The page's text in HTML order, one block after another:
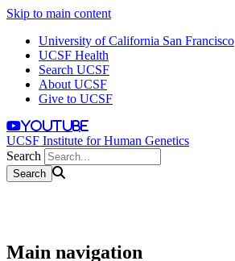
Skip to main content
University of California San Francisco
UCSF Health
Search UCSF
About UCSF
Give to UCSF
youtube
UCSF Institute for Human Genetics
Search
Main navigation